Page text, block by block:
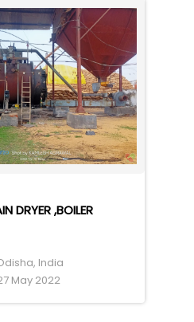
DRYER ,BOILER
India
May 2022